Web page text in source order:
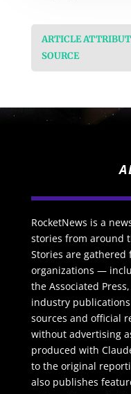
ARTICLE
SOURCE
RocketNews is a
stories from around
Stories are gathered
organizations —
the Associated
industry
sources and official
without advertising
produced with
to the original
also publishes